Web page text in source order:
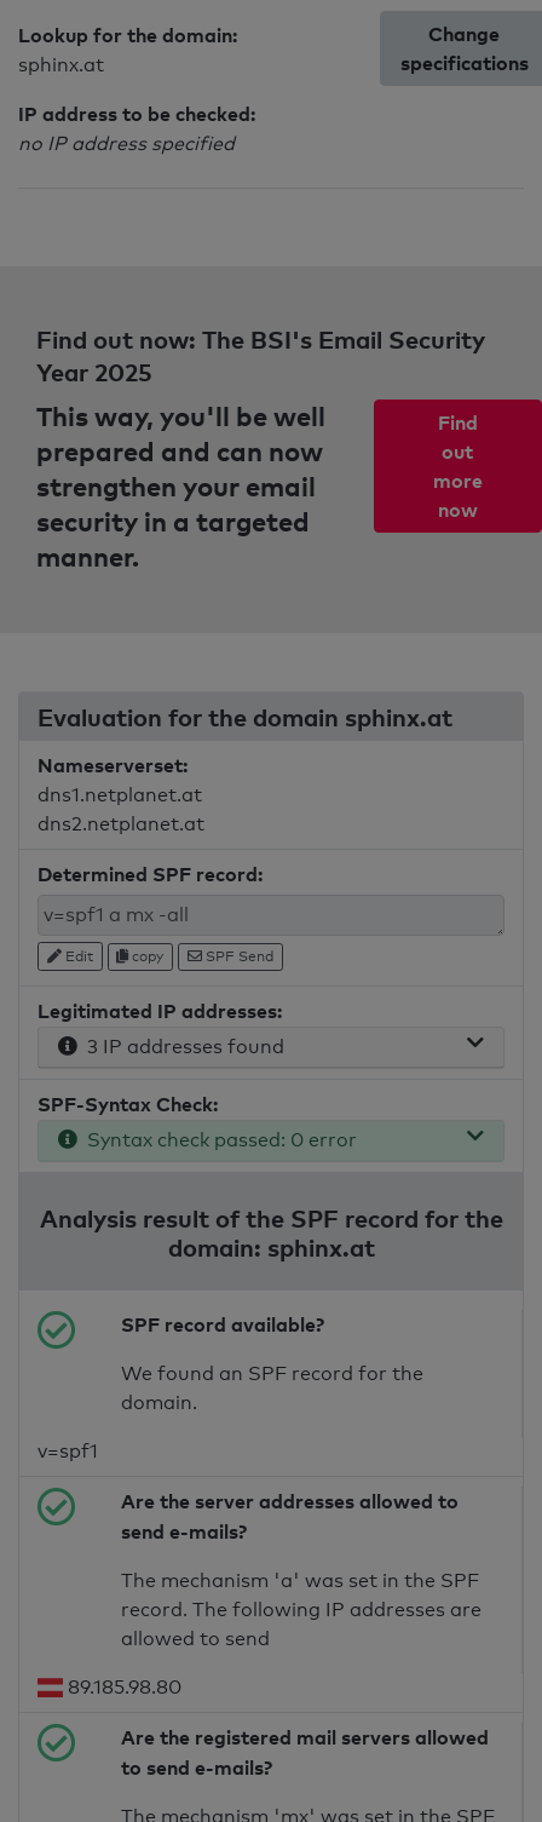
Lookup for the domain:
sphinx.at
IP address to be checked:
no IP address specified
Change
specifications
Find out now: The BSI's Email Security
Year 2025
This way, you'll be well
prepared and can now
strengthen your email
security in a targeted
manner.
Find
out
more
now
Evaluation for the domain sphinx.at
Nameserverset:
dns1.netplanet.at
dns2.netplanet.at
Determined SPF record:
Edit copy SPF Send
Legitimated IP addresses:
3 IP addresses found
SPF-Syntax Check:
Syntax check passed: 0 error
Analysis result of the SPF record for the
domain: sphinx.at
SPF record available?
We found an SPF record for the
domain.
v=spf1
Are the server addresses allowed to
send e-mails?
The mechanism 'a' was set in the SPF
record. The following IP addresses are
allowed to send
89.185.98.80
Are the registered mail servers allowed
to send e-mails?
The mechanism 'mx' was set in the SPF